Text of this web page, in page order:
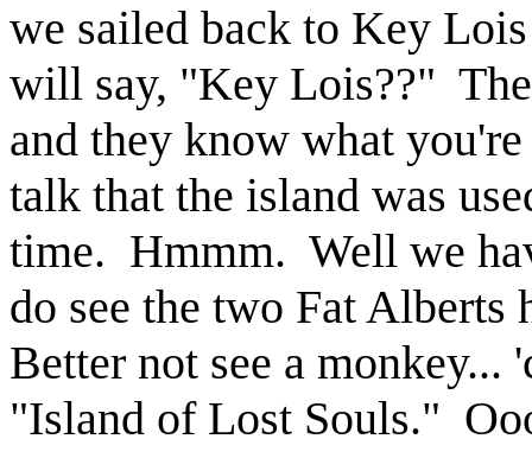
we sailed back to Key
will say, "Key Lois??"
and they know what
talk that the island was
time. Hmmm. Well we
do see the two Fat
Better not see a monkey...
"Island of Lost Souls."